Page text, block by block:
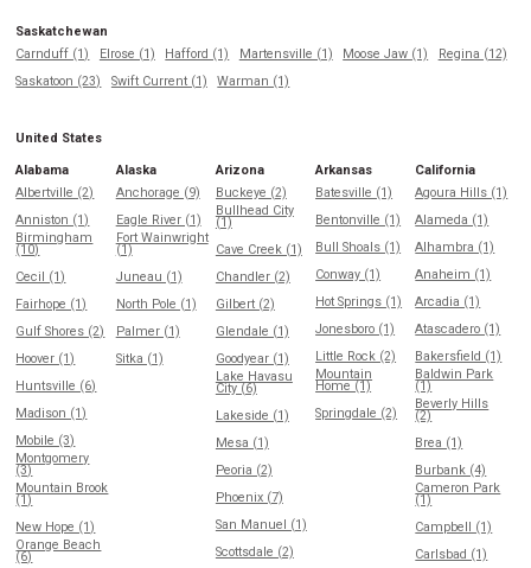
Saskatchewan
Carnduff (1)
Elrose (1) Hafford (1) Martensville (1) Moose Jaw (1)
Regina (12)
Saskatoon (23)
Swift Current (1) Warman (1)
United States
Alabama
Albertville (2)
Anniston (1)
Birmingham
(10)
Cecil (1)
Fairhope (1)
Gulf Shores (2)
Hoover (1)
Huntsville (6)
Madison (1)
Mobile (3)
Montgomery
(3)
Mountain Brook
(1)
New Hope (1)
Orange Beach
(6)
Alaska
Anchorage (9)
Eagle River (1)
Fort Wainwright
(1)
Juneau (1)
North Pole (1)
Palmer (1)
Sitka (1)
Arizona
Buckeye (2)
Bullhead City
(1)
Cave Creek (1)
Chandler (2)
Gilbert (2)
Glendale (1)
Goodyear (1)
Lake Havasu
City (6)
Lakeside (1)
Mesa (1)
Peoria (2)
Phoenix (7)
San Manuel (1)
Scottsdale (2)
Arkansas
Batesville (1)
Bentonville (1)
Bull Shoals (1)
Conway (1)
Hot Springs (1)
Jonesboro (1)
Little Rock (2)
Mountain
Home (1)
Springdale (2)
California
Agoura Hills (1)
Alameda (1)
Alhambra (1)
Anaheim (1)
Arcadia (1)
Atascadero (1)
Bakersfield (1)
Baldwin Park
(1)
Beverly Hills
(2)
Brea (1)
Burbank (4)
Cameron Park
(1)
Campbell (1)
Carlsbad (1)